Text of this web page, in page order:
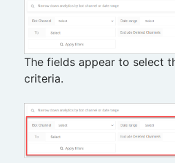
The fields appear to select
criteria.